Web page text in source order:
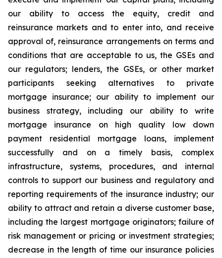
our ability to access the equity, credit and
reinsurance markets and to enter into, and receive
approval of, reinsurance arrangements on terms and
conditions that are acceptable to us, the GSEs and
our regulators; lenders, the GSEs, or other market
participants seeking alternatives to private
mortgage insurance; our ability to implement our
business strategy, including our ability to write
mortgage insurance on high quality low down
payment residential mortgage loans, implement
successfully and on a timely basis, complex
infrastructure, systems, procedures, and internal
controls to support our business and regulatory and
reporting requirements of the insurance industry; our
ability to attract and retain a diverse customer base,
including the largest mortgage originators; failure of
risk management or pricing or investment strategies;
decrease in the length of time our insurance policies